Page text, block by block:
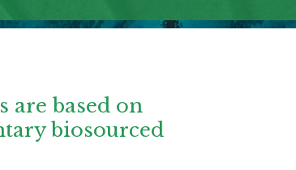
are based on
biosourced